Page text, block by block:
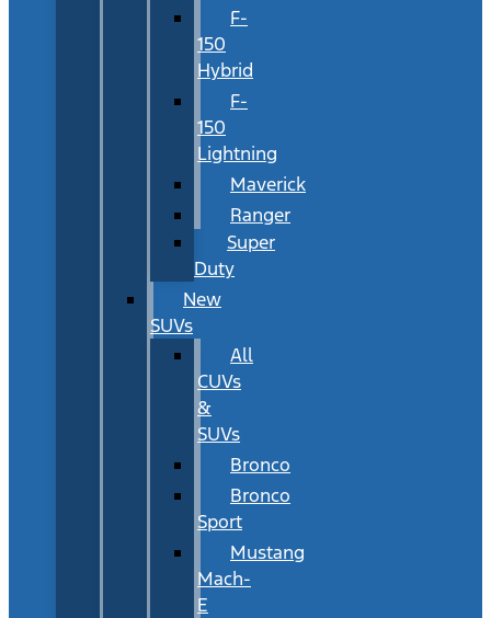
F-
150
Hybrid
F-
150
Lightning
Maverick
Ranger
Super
Duty
New
SUVs
All
CUVs
&
SUVs
Bronco
Bronco
Sport
Mustang
Mach-
E